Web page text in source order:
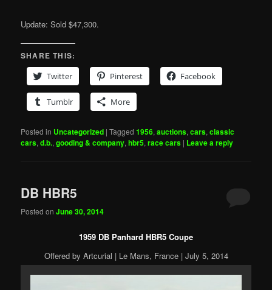
Update: Sold $47,300.
SHARE THIS:
Twitter
Pinterest Facebook
Tumblr More
Posted in Uncategorized |Tagged 1956,auctions,cars,classic
cars,d.b.,gooding & company,hbr5,race cars | Leave a reply
DB HBR5
Posted onJune 30, 2014
1959 DB Panhard HBR5 Coupe
Offered by Artcurial | Le Mans, France | July 5, 2014